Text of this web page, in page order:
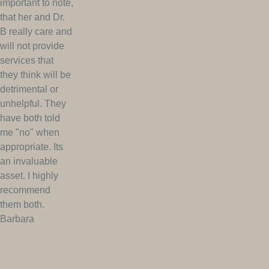
important to note,
that her and Dr.
B really care and
will not provide
services that
they think will be
detrimental or
unhelpful. They
have both told
me "no" when
appropriate. Its
an invaluable
asset. I highly
recommend
them both.
Barbara